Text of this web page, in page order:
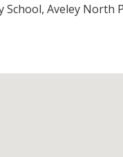
Aveley North